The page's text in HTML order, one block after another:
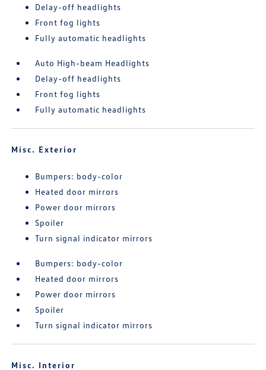
Delay-off headlights
Front fog lights
Fully automatic headlights
Auto High-beam Headlights
Delay-off headlights
Front fog lights
Fully automatic headlights
Misc. Exterior
Bumpers: body-color
Heated door mirrors
Power door mirrors
Spoiler
Turn signal indicator mirrors
Bumpers: body-color
Heated door mirrors
Power door mirrors
Spoiler
Turn signal indicator mirrors
Misc. Interior